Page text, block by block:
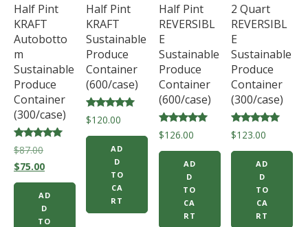
Half Pint
KRAFT
Autobotto
m
Sustainable
Produce
Container
(300/case)
Rated
5.00
out of 5
$87.00Original
price
was:
$87.00.
$75.00Current
price
is:
$75.00.
AD
D
TO
Half Pint
KRAFT
Sustainable
Produce
Container
(600/case)
Rated
5.00
$120.00
AD
D
TO
CA
RT
Half Pint
REVERSIBL
E
Sustainable
Produce
Container
(600/case)
Rated
5.00
$126.00
AD
D
TO
CA
RT
2 Quart
REVERSIBL
E
Sustainable
Produce
Container
(300/case)
Rated
5.00
$123.00
AD
D
TO
CA
RT